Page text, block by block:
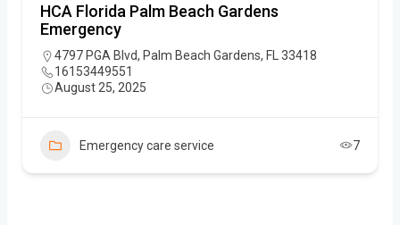
HCA Florida Palm Beach Gardens
Emergency
4797 PGA Blvd, Palm Beach Gardens, FL 33418
16153449551
August 25, 2025
Emergency care service 7